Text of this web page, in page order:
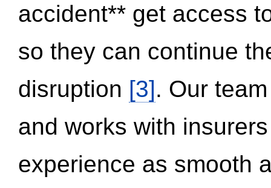
accident** get access
so they can continue
disruption [3]. Our
and works with
experience as smooth